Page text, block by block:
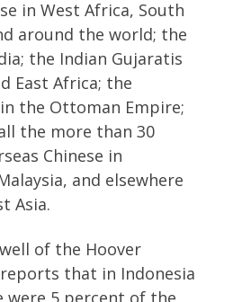
in West Africa, South
around the world; the
the Indian Gujaratis
East Africa; the
the Ottoman Empire;
the more than 30
Chinese in
and elsewhere
Asia.
of the Hoover
that in Indonesia
were 5 percent of the